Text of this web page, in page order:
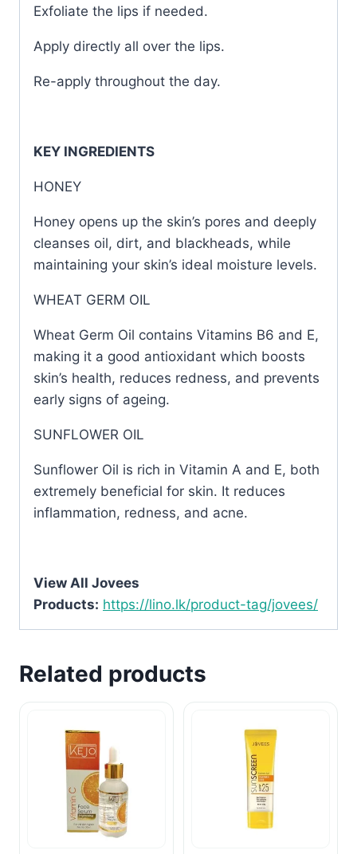
Exfoliate the lips if needed.
Apply directly all over the lips.
Re-apply throughout the day.
KEY INGREDIENTS
HONEY
Honey opens up the skin’s pores and deeply
cleanses oil, dirt, and blackheads, while
maintaining your skin’s ideal moisture levels.
WHEAT GERM OIL
Wheat Germ Oil contains Vitamins B6 and E,
making it a good antioxidant which boosts
skin’s health, reduces redness, and prevents
early signs of ageing.
SUNFLOWER OIL
Sunflower Oil is rich in Vitamin A and E, both
extremely beneficial for skin. It reduces
inflammation, redness, and acne.
View All Jovees
Products: https://lino.lk/product-tag/jovees/
Related products